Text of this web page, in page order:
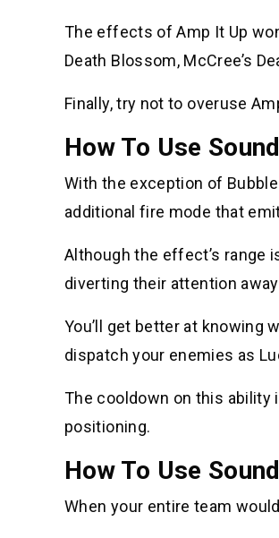
The effects of Amp It Up
Death Blossom, McCree’s
Finally, try not to overuse
How To Use
With the exception of Bubble
additional fire mode that
Although the effect’s range
diverting their attention
You’ll get better at knowing
dispatch your enemies as
The cooldown on this ability
positioning.
How To Use
When your entire team